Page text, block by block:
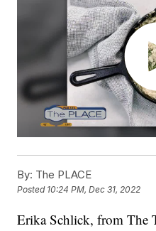
By: The PLACE
Posted 10:24 PM, Dec 31, 2022
Erika Schlick, from The